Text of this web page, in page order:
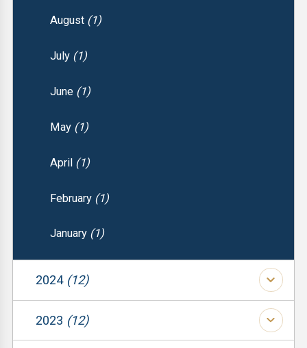
August (1)
July (1)
June (1)
May (1)
April (1)
February (1)
January (1)
2024 (12)
2023 (12)